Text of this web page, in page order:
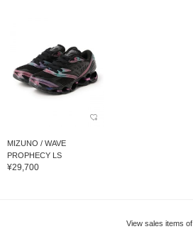
MIZUNO / WAVE
PROPHECY LS
¥29,700
View sales items of